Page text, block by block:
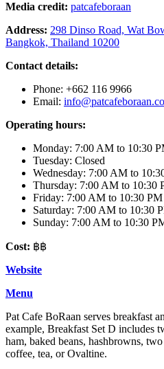
Media credit: patcafeboraan
Address: 298 Dinso Road, Wat
Bangkok, Thailand 10200
Contact details:
Phone: +662 116 9966
Email:
Operating hours:
Monday: 7:00 AM to 10:30
Tuesday: Closed
Wednesday: 7:00 AM to
Thursday: 7:00 AM to 10:30
Friday: 7:00 AM to 10:30 PM
Saturday: 7:00 AM to 10:30
Sunday: 7:00 AM to 10:30
Cost: ฿฿
Website
Menu
Pat Cafe BoRaan serves breakfast
example, Breakfast Set D includes
ham, baked beans, hashbrowns,
coffee, tea, or Ovaltine.